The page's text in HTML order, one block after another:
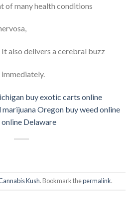
of many health conditions
It also delivers a cerebral buzz
buy exotic carts online
Oregon buy weed online
Delaware
Kush. Bookmark thepermalink.